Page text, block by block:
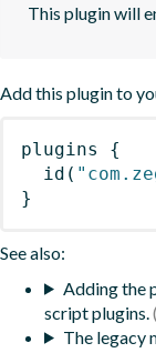
This plugin will
Add this plugin to
plugins
{
id (
}
See also:
Adding the
script plugins.
The legacy